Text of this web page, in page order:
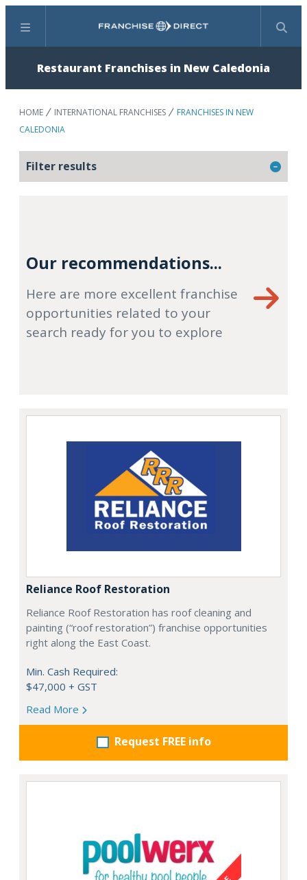
Menu Search
Restaurant Franchises in New Caledonia
HOME INTERNATIONAL FRANCHISES
FRANCHISES IN NEW
CALEDONIA
Filter results
Our recommendations...
Here are more excellent franchise
opportunities related to your
search ready for you to explore
Reliance Roof Restoration
Reliance Roof Restoration has roof cleaning and
painting (“roof restoration”) franchise opportunities
right along the East Coast.
Min. Cash Required:
$47,000 + GST
Read More
Request FREE info